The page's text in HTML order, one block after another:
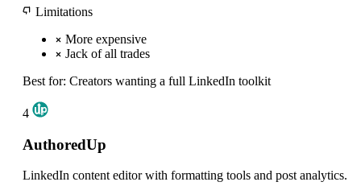
Limitations
More expensive
Jack of all trades
Best for: Creators wanting a full LinkedIn toolkit
4
AuthoredUp
LinkedIn content editor with formatting tools and post analytics.